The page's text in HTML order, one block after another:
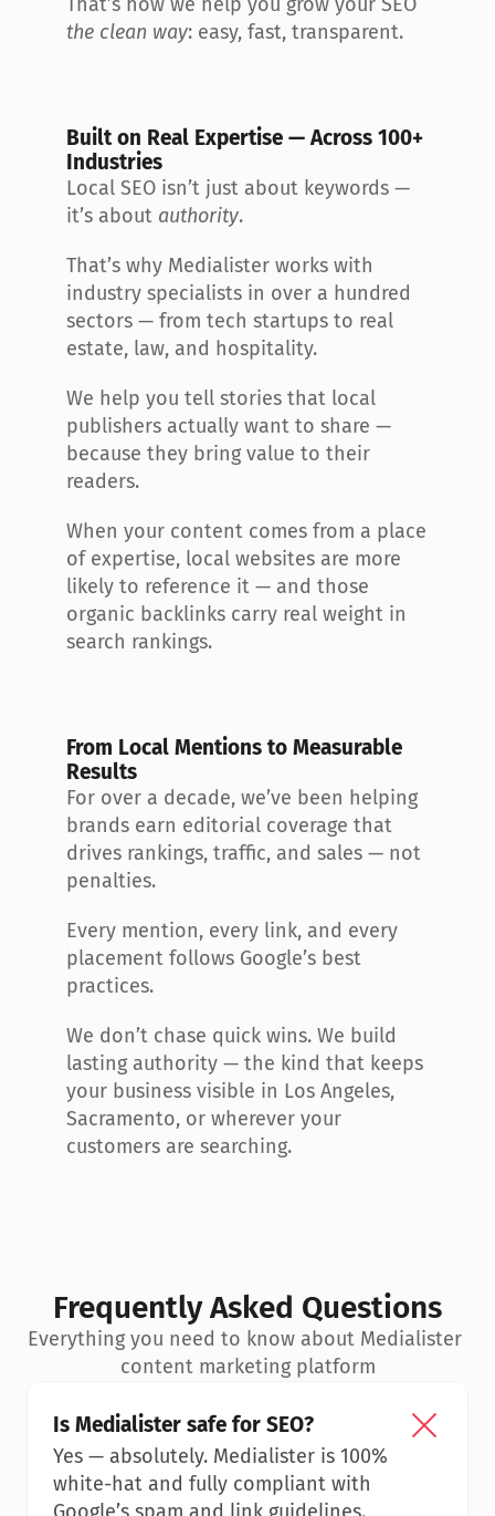
the clean way: easy, fast, transparent.
Built on Real Expertise — Across 100+
Industries
Local SEO isn’t just about keywords —
it’s about authority.
That’s why Medialister works with
industry specialists in over a hundred
sectors — from tech startups to real
estate, law, and hospitality.
We help you tell stories that local
publishers actually want to share —
because they bring value to their
readers.
When your content comes from a place
of expertise, local websites are more
likely to reference it — and those
organic backlinks carry real weight in
search rankings.
From Local Mentions to Measurable
Results
For over a decade, we’ve been helping
brands earn editorial coverage that
drives rankings, traffic, and sales — not
penalties.
Every mention, every link, and every
placement follows Google’s best
practices.
We don’t chase quick wins. We build
lasting authority — the kind that keeps
your business visible in Los Angeles,
Sacramento, or wherever your
customers are searching.
Frequently Asked Questions
Everything you need to know about Medialister
content marketing platform
Is Medialister safe for SEO?
Yes — absolutely. Medialister is 100%
white-hat and fully compliant with